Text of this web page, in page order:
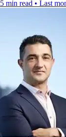
5 min read • Last